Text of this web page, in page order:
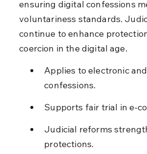
ensuring digital confessions
voluntariness standards.
continue to enhance
coercion in the digital age.
Applies to electronic
confessions.
Supports fair trial in e-
Judicial reforms
protections.